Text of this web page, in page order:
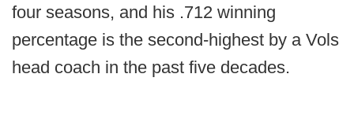
four seasons, and his .712 winning
percentage is the second-highest by a Vols
head coach in the past five decades.